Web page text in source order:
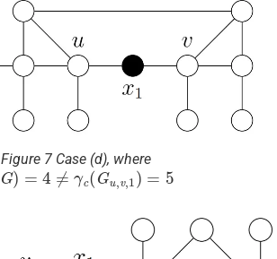
Figure 7 Case (d), where
G)=4≠ γ c(Gu v,1 )=5